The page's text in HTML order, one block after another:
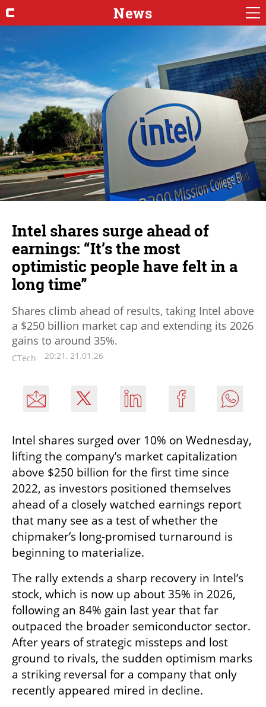
News
Intel shares surge ahead of
earnings: “It’s the most
optimistic people have felt in a
long time”
Shares climb ahead of results, taking Intel above
a $250 billion market cap and extending its 2026
gains to around 35%.
CTech 20:21, 21.01.26
Intel shares surged over 10% on Wednesday,
lifting the company’s market capitalization
above $250 billion for the first time since
2022, as investors positioned themselves
ahead of a closely watched earnings report
that many see as a test of whether the
chipmaker’s long-promised turnaround is
beginning to materialize.
The rally extends a sharp recovery in Intel’s
stock, which is now up about 35% in 2026,
following an 84% gain last year that far
outpaced the broader semiconductor sector.
After years of strategic missteps and lost
ground to rivals, the sudden optimism marks
a striking reversal for a company that only
recently appeared mired in decline.